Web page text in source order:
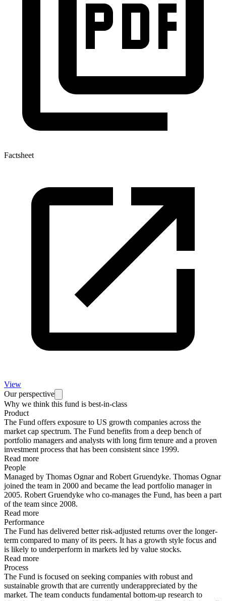
Factsheet
View
Our perspective
Why we think this fund is best-in-class
Product
The Fund offers exposure to US growth companies across the
market cap spectrum. The Fund benefits from a deep bench of
portfolio managers and analysts with long firm tenure and a proven
investment process that has been consistent since 1999.
Read more
People
Managed by Thomas Ognar and Robert Gruendyke. Thomas Ognar
joined the team in 2000 and became the lead portfolio manager in
2005. Robert Gruendyke who co-manages the Fund, has been a part
of the team since 2008.
Read more
Performance
The Fund has delivered better risk-adjusted returns over the longer-
term compared to many of its peers. It has a growth style focus and
is likely to underperform in markets led by value stocks.
Read more
Process
The Fund is focused on seeking companies with robust and
sustainable growth that are currently underappreciated by the
market. The team conducts fundamental bottom-up research to